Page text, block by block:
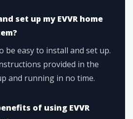
set up my EVVR home
be easy to install and set up.
provided in the
and running in no time.
of using EVVR